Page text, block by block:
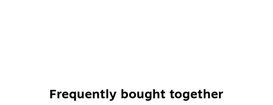
Frequently bought together